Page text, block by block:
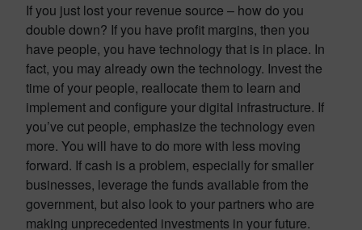
If you just lost your revenue source – how do you
double down? If you have profit margins, then you
have people, you have technology that is in place. In
fact, you may already own the technology. Invest the
time of your people, reallocate them to learn and
implement and configure your digital infrastructure. If
you’ve cut people, emphasize the technology even
more. You will have to do more with less moving
forward. If cash is a problem, especially for smaller
businesses, leverage the funds available from the
government, but also look to your partners who are
making unprecedented investments in your future.